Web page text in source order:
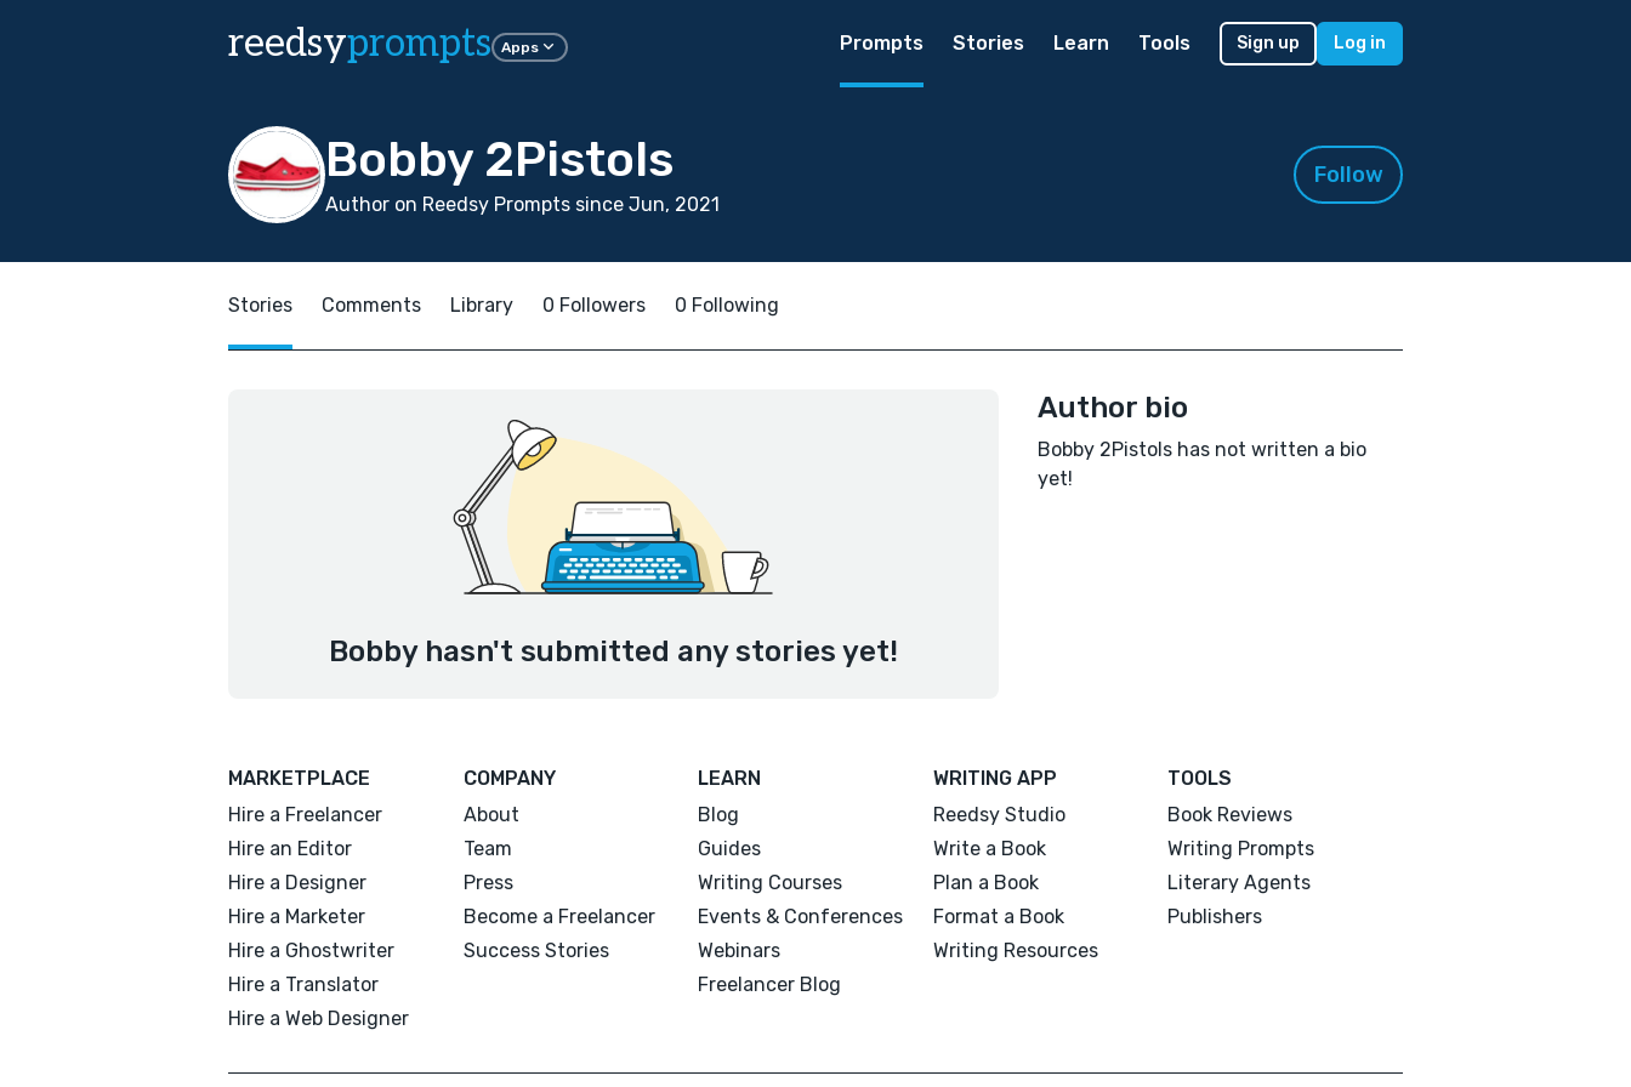
reedsyprompts Apps Prompts Stories Learn Tools Sign up Log in
Bobby 2Pistols
Author on Reedsy Prompts since Jun, 2021
Follow
Stories Comments Library 0 Followers 0 Following
Bobby hasn't submitted any stories yet!
Author bio
Bobby 2Pistols has not written a bio
yet!
MARKETPLACE
Hire a Freelancer
Hire an Editor
Hire a Designer
Hire a Marketer
Hire a Ghostwriter
Hire a Translator
Hire a Web Designer
COMPANY
About
Team
Press
Become a Freelancer
Success Stories
LEARN
Blog
Guides
Writing Courses
Events & Conferences
Webinars
Freelancer Blog
WRITING APP
Reedsy Studio
Write a Book
Plan a Book
Format a Book
Writing Resources
TOOLS
Book Reviews
Writing Prompts
Literary Agents
Publishers